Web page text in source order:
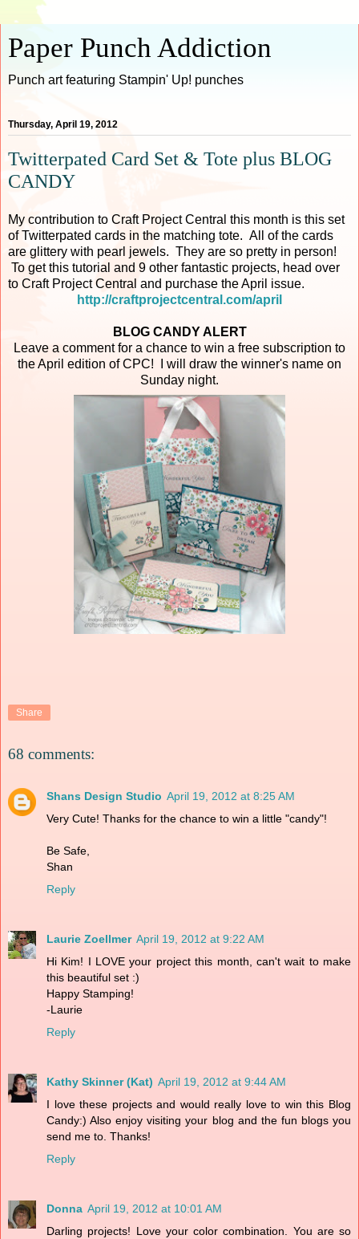
Paper Punch Addiction
Punch art featuring Stampin' Up! punches
Thursday, April 19, 2012
Twitterpated Card Set & Tote plus BLOG
CANDY
My contribution to Craft Project Central this month is this set
of Twitterpated cards in the matching tote. All of the cards
are glittery with pearl jewels. They are so pretty in person!
To get this tutorial and 9 other fantastic projects, head over
to Craft Project Central and purchase the April issue.
http://craftprojectcentral.com/april
BLOG CANDY ALERT
Leave a comment for a chance to win a free subscription to
the April edition of CPC! I will draw the winner's name on
Sunday night.
Share
68 comments:
Shans Design Studio April 19, 2012 at 8:25 AM
Very Cute! Thanks for the chance to win a little "candy"!
Be Safe,
Shan
Reply
Laurie Zoellmer April 19, 2012 at 9:22 AM
Hi Kim! I LOVE your project this month, can't wait to make
this beautiful set :)
Happy Stamping!
-Laurie
Reply
Kathy Skinner (Kat) April 19, 2012 at 9:44 AM
I love these projects and would really love to win this Blog
Candy:) Also enjoy visiting your blog and the fun blogs you
send me to. Thanks!
Reply
Donna April 19, 2012 at 10:01 AM
Darling projects! Love your color combination. You are so